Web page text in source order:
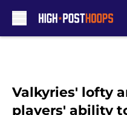
Valkyries' lofty
players' ability